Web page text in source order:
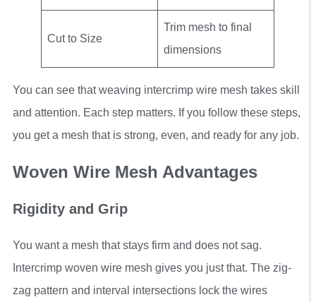
Cut to Size
Trim mesh to final
dimensions
You can see that weaving intercrimp wire mesh takes skill
and attention. Each step matters. If you follow these steps,
you get a mesh that is strong, even, and ready for any job.
Woven Wire Mesh Advantages
Rigidity and Grip
You want a mesh that stays firm and does not sag.
Intercrimp woven wire mesh gives you just that. The zig-
zag pattern and interval intersections lock the wires